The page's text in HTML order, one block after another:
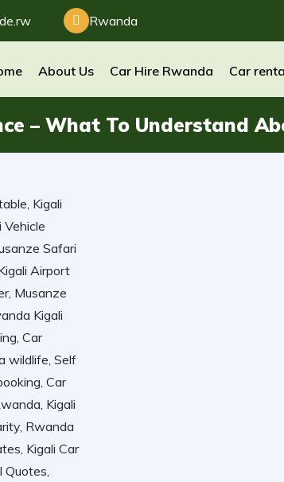
Rwanda
About Us Car Hire Rwanda Car
– What To Understand